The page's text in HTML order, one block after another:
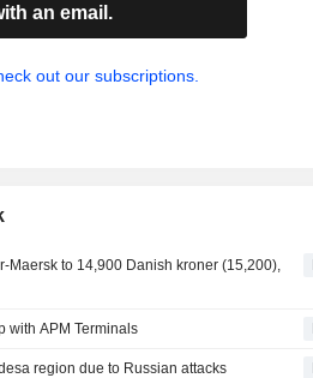
an email.
out our subscriptions.
Maersk to 14,900 Danish kroner (15,200),
with APM Terminals
region due to Russian attacks